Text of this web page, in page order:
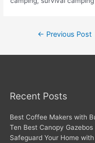
← Previous Post
Recent Posts
Best Coffee Makers with
Ten Best Canopy Gazebos
Safeguard Your Home